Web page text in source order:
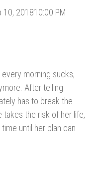
10, 201810:00 PM
morning sucks,
After telling
has to break the
takes the risk of her life,
until her plan can